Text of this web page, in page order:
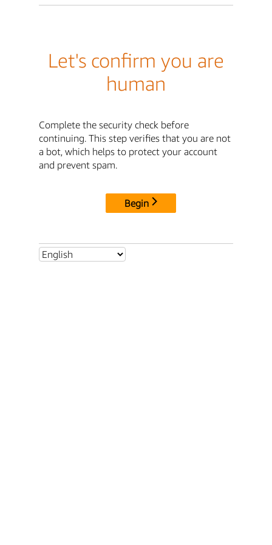
Let's confirm you are
human
Complete the security check before
continuing. This step verifies that you are not
a bot, which helps to protect your account
and prevent spam.
Begin